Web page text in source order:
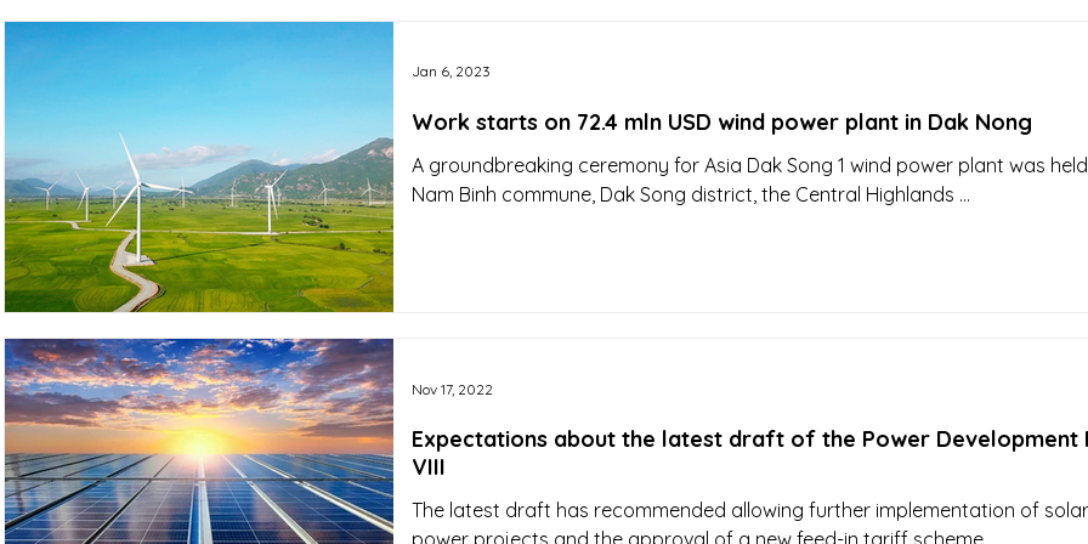
Work starts on 72.4 mln USD wind power plant in Dak Nong
A groundbreaking ceremony for Asia Dak Song 1 wind power plant was
Nam Binh commune, Dak Song district, the Central Highlands ...
Jan 6, 2023
Expectations about the latest draft of the Power Development
VIII
The latest draft has recommended allowing further implementation of solar
power projects and the approval of a new feed-in tariff scheme
Nov 17, 2022